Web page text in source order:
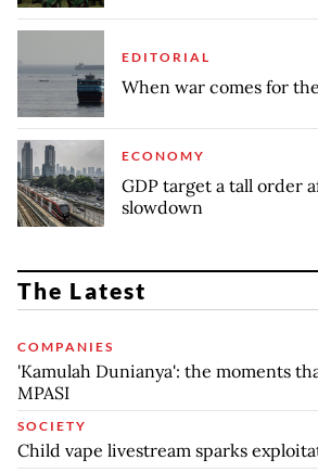
EDITORIAL
When war comes for
ECONOMY
GDP target a tall order
slowdown
The Latest
COMPANIES
'Kamulah Dunianya': the moments
MPASI
SOCIETY
Child vape livestream sparks